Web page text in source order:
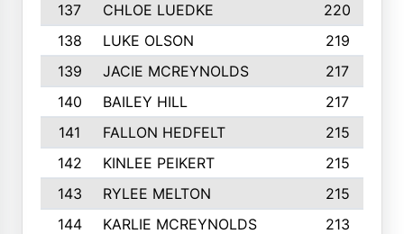
137
CHLOE LUEDKE
220
138
LUKE OLSON
219
139
JACIE MCREYNOLDS
217
140
BAILEY HILL
217
141
FALLON HEDFELT
215
142
KINLEE PEIKERT
215
143
RYLEE MELTON
215
144
KARLIE MCREYNOLDS
213